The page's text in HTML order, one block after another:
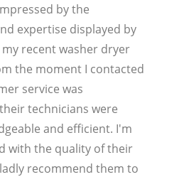
by the
expertise displayed by
recent washer dryer
the moment I contacted
service was
technicians were
and efficient. I'm
with the quality of their
recommend them to